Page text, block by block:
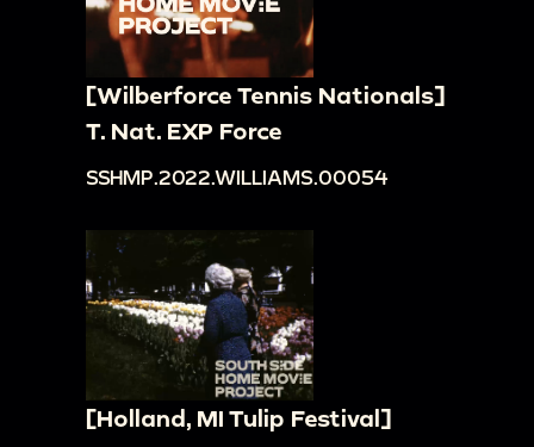
[Wilberforce Tennis Nationals]
T. Nat. EXP Force
SSHMP.2022.WILLIAMS.00054
[Holland, MI Tulip Festival]